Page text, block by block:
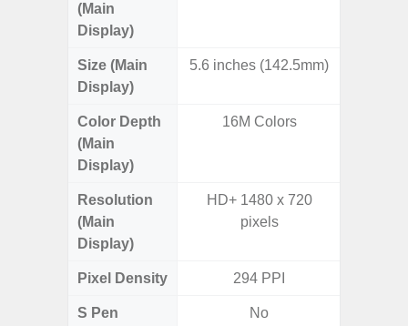
(Main
Display)
Size (Main
Display)
5.6 inches (142.5mm)
Color Depth
(Main
Display)
16M Colors
Resolution
(Main
Display)
HD+ 1480 x 720
pixels
Pixel Density 294 PPI
S Pen
No